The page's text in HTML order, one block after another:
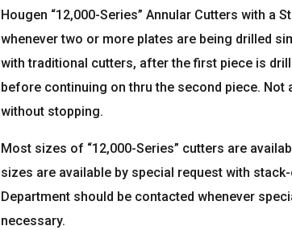
Hougen “12,000-Series” Annular Cutters with a
whenever two or more plates are being drilled
with traditional cutters, after the first piece is
before continuing on thru the second piece.
without stopping.
Most sizes of “12,000-Series” cutters are
sizes are available by special request with
Department should be contacted whenever
necessary.